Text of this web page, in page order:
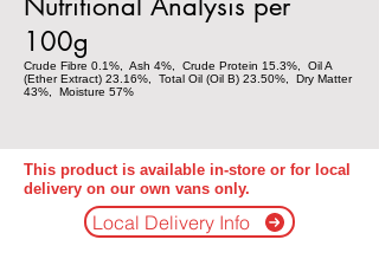
100g
Crude Fibre 0.1%, Ash 4%, Crude Protein 15.3%, Oil A
(Ether Extract) 23.16%, Total Oil (Oil B) 23.50%, Dry Matter
43%, Moisture 57%
This product is available in-store or for local
delivery on our own vans only.
Local Delivery Info